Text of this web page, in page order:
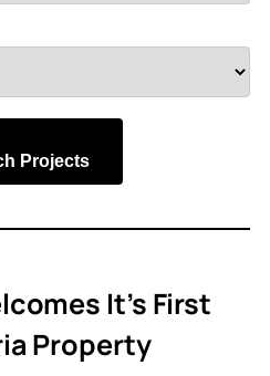
Projects
It’s First
Property